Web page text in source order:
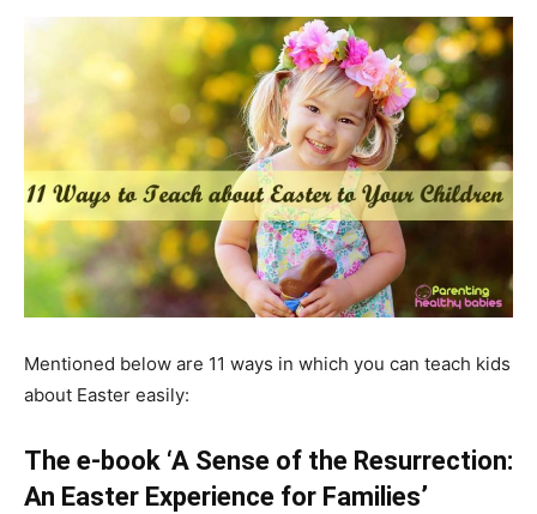
Mentioned below are 11 ways in which you can teach kids
about Easter easily:
The e-book ‘A Sense of the Resurrection:
An Easter Experience for Families’